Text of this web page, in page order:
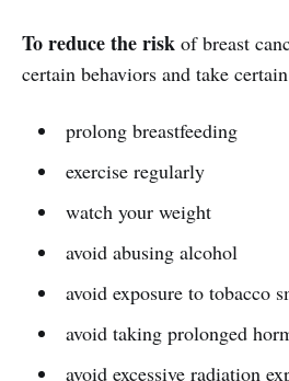
To reduce the risk of breast
certain behaviors and take
prolong breastfeeding
exercise regularly
watch your weight
avoid abusing alcohol
avoid exposure to tobacco
avoid taking prolonged
avoid excessive radiation